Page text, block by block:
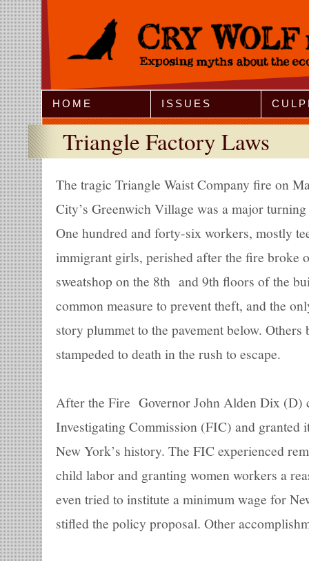
Jump to Navigation
HOME ISSUES
Triangle Factory Laws
The tragic Triangle Waist Company fire on
City’s Greenwich Village was a major
One hundred and forty-six workers, mostly
immigrant girls, perished after the fire broke
sweatshop on the 8th and 9th floors of the
common measure to prevent theft, and the
story plummet to the pavement below.
stampeded to death in the rush to escape.
After the Fire Governor John Alden Dix (D)
Investigating Commission (FIC) and granted
New York’s history. The FIC experienced
child labor and granting women workers a
even tried to institute a minimum wage for
stifled the policy proposal. Other